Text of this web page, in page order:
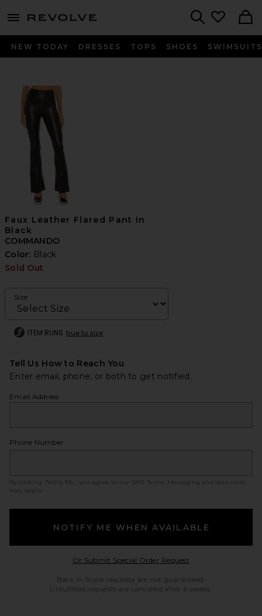
menu - shows more content
NEW TODAY DRESSES TOPS SHOES SWIMSUITS
Faux Leather Flared Pant in
Black
COMMANDO
Color: Black
Sold Out
Size
ITEM RUNS true to size
Tell Us How to Reach You
Enter email, phone, or both to get notified.
Email Address
Phone Number
By clicking ‘Notify Me,’ you agree to our SMS Terms
. Messaging and data rates
may apply.
NOTIFY ME WHEN AVAILABLE
Or Submit Special Order RequestOpens in a modal
Back in Stock requests are not guaranteed.
Unfulfilled requests are cancelled after 6 weeks.